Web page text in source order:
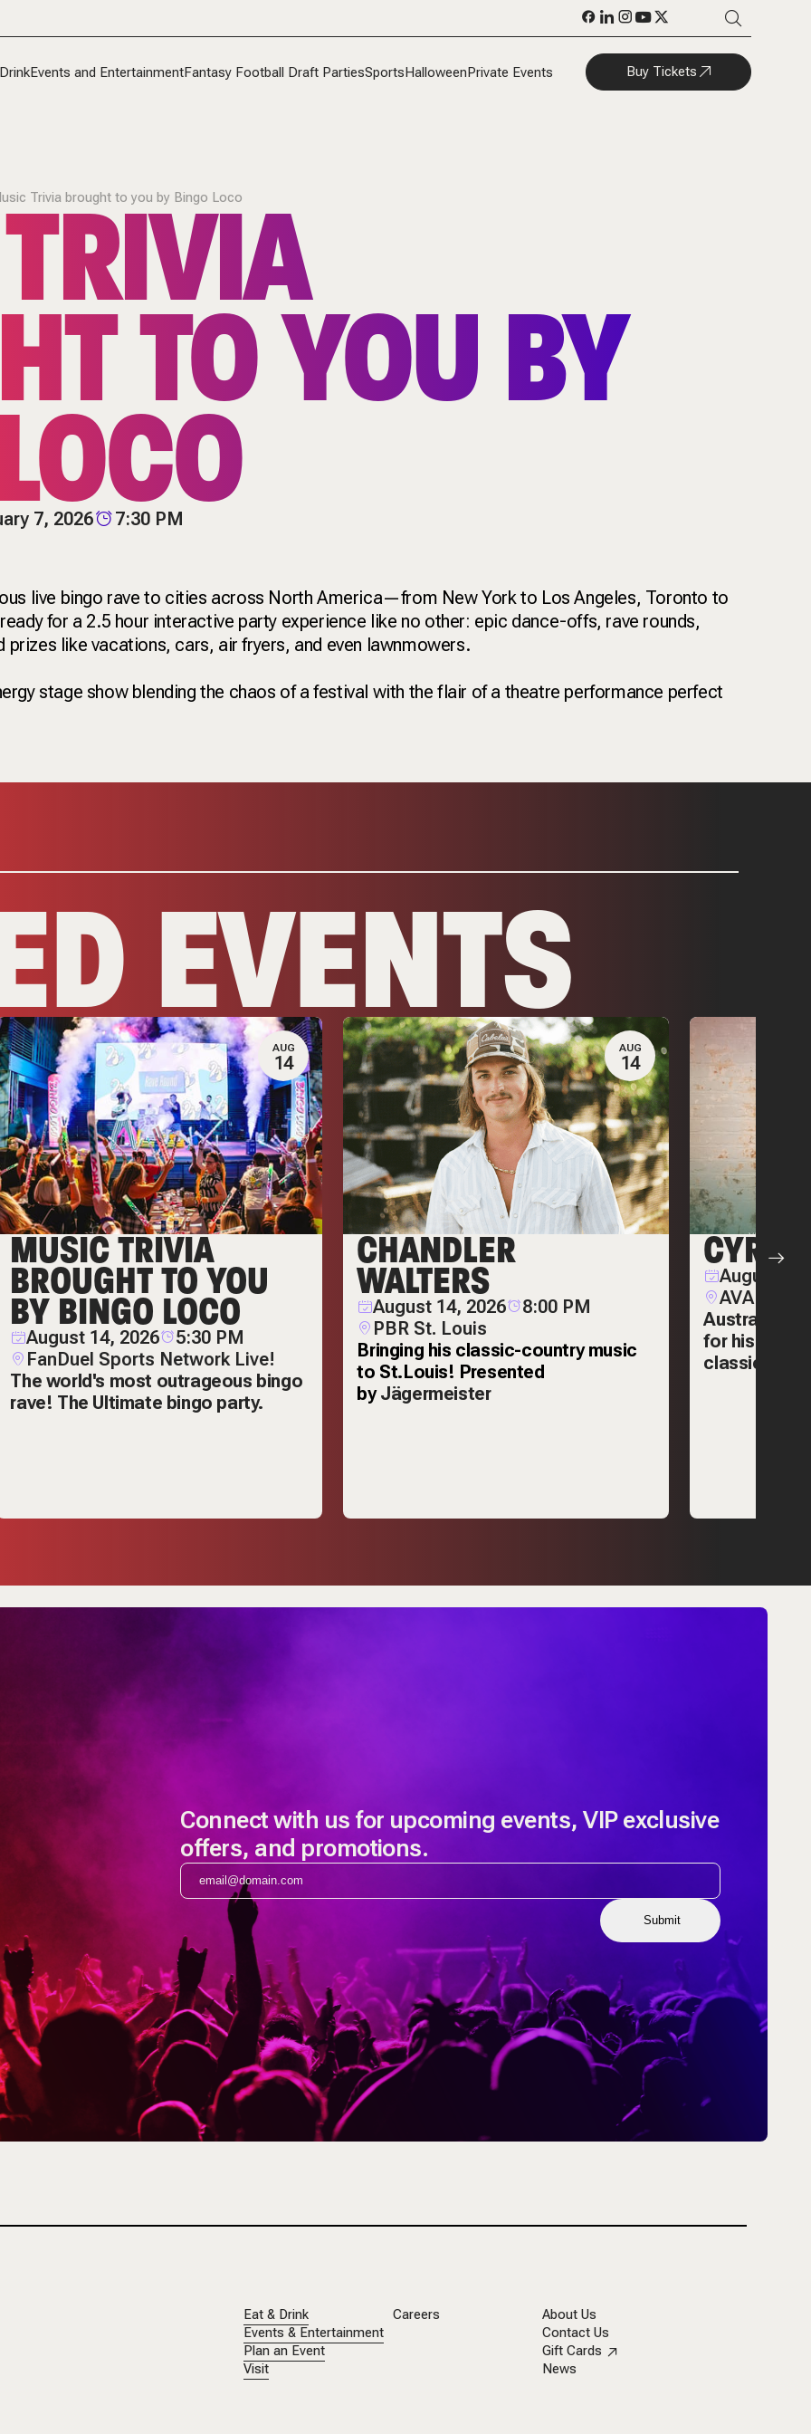
Events and EntertainmentFantasy Football Draft PartiesSportsHalloweenPrivate Events Buy Tickets
Trivia brought to you by Bingo Loco
TO YOU BY
7, 2026 7:30 PM
live bingo rave to cities across North America—from New York to Los Angeles, Toronto to
for a 2.5 hour interactive party experience like no other: epic dance-offs, rave rounds,
like vacations, cars, air fryers, and even lawnmowers.
stage show blending the chaos of a festival with the flair of a theatre performance perfect
EVENTS
AUG
14
MUSIC TRIVIA
BROUGHT TO YOU
BY BINGO LOCO
August 14, 2026
5:30 PM
FanDuel Sports Network Live!
The world's most outrageous bingo
rave! The Ultimate bingo party.
AUG
14
CHANDLER
WALTERS
August 14, 2026
8:00 PM
PBR St. Louis
Bringing his classic-country music
to St.Louis! Presented
byJägermeister
CYRIL
August
AVA
Australian
for his deep
classic
Connect with us for upcoming events, VIP exclusive
offers, and promotions.
Submit
Eat & Drink
Events & Entertainment
Plan an Event
Visit
Careers
About Us
Contact Us
Gift Cards
News